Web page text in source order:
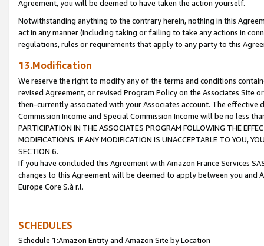
Agreement, you will be deemed to have taken the action yourself.
Notwithstanding anything to the contrary herein, nothing in this
act in any manner (including taking or failing to take any actions in
regulations, rules or requirements that apply to any party to this
13.Modification
We reserve the right to modify any of the terms and conditions
revised Agreement, or revised Program Policy on the Associates
then-currently associated with your Associates account. The
Commission Income and Special Commission Income will be no less
PARTICIPATION IN THE ASSOCIATES PROGRAM FOLLOWING THE
MODIFICATIONS. IF ANY MODIFICATION IS UNACCEPTABLE TO YOU,
SECTION 6.
If you have concluded this Agreement with Amazon France Services
changes to this Agreement will be deemed to apply between you and
Europe Core S.à r.l.
SCHEDULES
Schedule 1:Amazon Entity and Amazon Site by Location